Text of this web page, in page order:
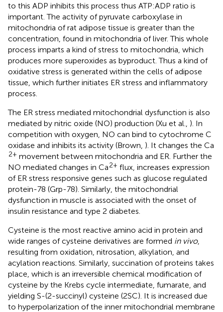
to this ADP inhibits this process thus ATP:ADP ratio is
important. The activity of pyruvate carboxylase in
mitochondria of rat adipose tissue is greater than the
concentration, found in mitochondria of liver. This whole
process imparts a kind of stress to mitochondria, which
produces more superoxides as byproduct. Thus a kind of
oxidative stress is generated within the cells of adipose
tissue, which further initiates ER stress and inflammatory
process.
The ER stress mediated mitochondrial dysfunction is also
mediated by nitric oxide (NO) production (Xu et al., ). In
competition with oxygen, NO can bind to cytochrome C
oxidase and inhibits its activity (Brown, ). It changes the Ca
2+ movement between mitochondria and ER. Further the
NO mediated changes in Ca2+ flux, increases expression
of ER stress responsive genes such as glucose regulated
protein-78 (Grp-78). Similarly, the mitochondrial
dysfunction in muscle is associated with the onset of
insulin resistance and type 2 diabetes.
Cysteine is the most reactive amino acid in protein and
wide ranges of cysteine derivatives are formed in vivo,
resulting from oxidation, nitrosation, alkylation, and
acylation reactions. Similarly, succination of proteins takes
place, which is an irreversible chemical modification of
cysteine by the Krebs cycle intermediate, fumarate, and
yielding S-(2-succinyl) cysteine (2SC). It is increased due
to hyperpolarization of the inner mitochondrial membrane